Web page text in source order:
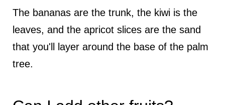
The bananas are the trunk, the kiwi is the
leaves, and the apricot slices are the sand
that you'll layer around the base of the palm
tree.